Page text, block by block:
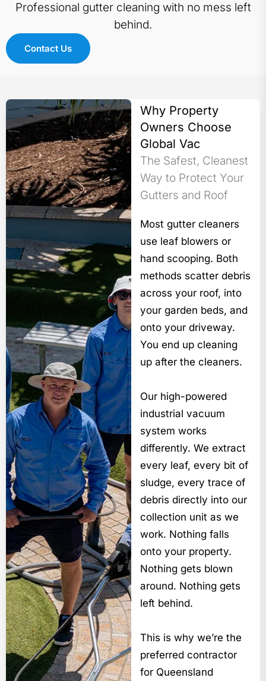
Professional gutter cleaning with no mess left
behind.
Contact Us
Why Property
Owners Choose
Global Vac
The Safest, Cleanest
Way to Protect Your
Gutters and Roof
Most gutter cleaners
use leaf blowers or
hand scooping. Both
methods scatter debris
across your roof, into
your garden beds, and
onto your driveway.
You end up cleaning
up after the cleaners.
Our high-powered
industrial vacuum
system works
differently. We extract
every leaf, every bit of
sludge, every trace of
debris directly into our
collection unit as we
work. Nothing falls
onto your property.
Nothing gets blown
around. Nothing gets
left behind.
This is why we’re the
preferred contractor
for Queensland